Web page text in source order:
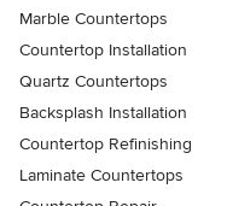
Marble Countertops
Countertop Installation
Quartz Countertops
Backsplash Installation
Countertop Refinishing
Laminate Countertops